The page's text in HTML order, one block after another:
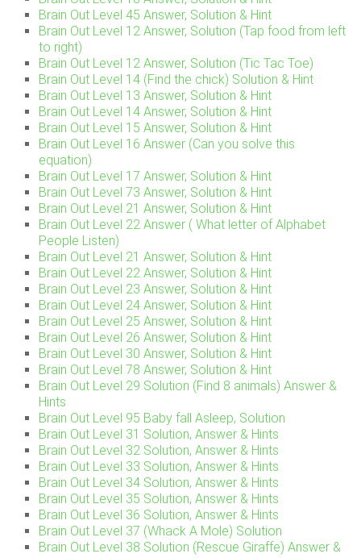
Brain Out Level 45 Answer, Solution & Hint
Brain Out Level 12 Answer, Solution (Tap food from left
to right)
Brain Out Level 12 Answer, Solution (Tic Tac Toe)
Brain Out Level 14 (Find the chick) Solution & Hint
Brain Out Level 13 Answer, Solution & Hint
Brain Out Level 14 Answer, Solution & Hint
Brain Out Level 15 Answer, Solution & Hint
Brain Out Level 16 Answer (Can you solve this
equation)
Brain Out Level 17 Answer, Solution & Hint
Brain Out Level 73 Answer, Solution & Hint
Brain Out Level 21 Answer, Solution & Hint
Brain Out Level 22 Answer ( What letter of Alphabet
People Listen)
Brain Out Level 21 Answer, Solution & Hint
Brain Out Level 22 Answer, Solution & Hint
Brain Out Level 23 Answer, Solution & Hint
Brain Out Level 24 Answer, Solution & Hint
Brain Out Level 25 Answer, Solution & Hint
Brain Out Level 26 Answer, Solution & Hint
Brain Out Level 30 Answer, Solution & Hint
Brain Out Level 78 Answer, Solution & Hint
Brain Out Level 29 Solution (Find 8 animals) Answer &
Hints
Brain Out Level 95 Baby fall Asleep, Solution
Brain Out Level 31 Solution, Answer & Hints
Brain Out Level 32 Solution, Answer & Hints
Brain Out Level 33 Solution, Answer & Hints
Brain Out Level 34 Solution, Answer & Hints
Brain Out Level 35 Solution, Answer & Hints
Brain Out Level 36 Solution, Answer & Hints
Brain Out Level 37 (Whack A Mole) Solution
Brain Out Level 38 Solution (Rescue Giraffe) Answer &